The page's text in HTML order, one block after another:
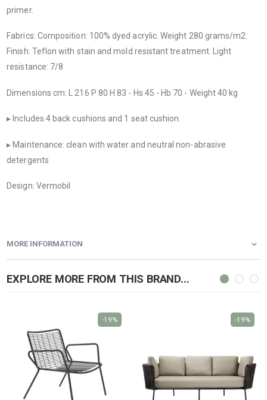
primer.
Fabrics: Composition: 100% dyed acrylic. Weight 280 grams/m2.
Finish: Teflon with stain and mold resistant treatment. Light
resistance: 7/8
Dimensions cm: L 216 P 80 H 83 - Hs 45 - Hb 70 - Weight 40 kg
▸ Includes 4 back cushions and 1 seat cushion.
▸ Maintenance: clean with water and neutral non-abrasive
detergents
Design: Vermobil
MORE INFORMATION
EXPLORE MORE FROM THIS BRAND...
-19% -19%